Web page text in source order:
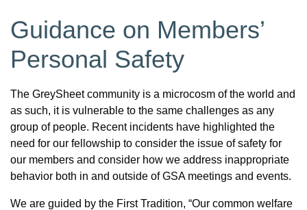
Guidance on Members’
Personal Safety
The GreySheet community is a microcosm of the world and
as such, it is vulnerable to the same challenges as any
group of people. Recent incidents have highlighted the
need for our fellowship to consider the issue of safety for
our members and consider how we address inappropriate
behavior both in and outside of GSA meetings and events.
We are guided by the First Tradition, “Our common welfare